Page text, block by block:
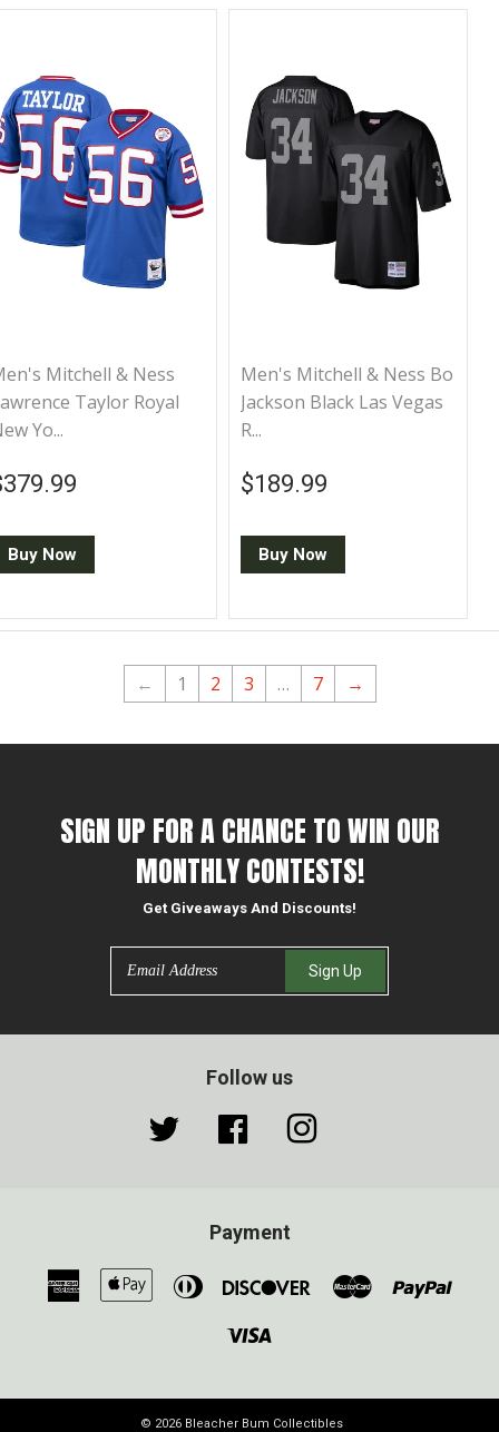
Mitchell & Ness
Taylor Royal
Yo...
price
Buy Now
Men's Mitchell & Ness Bo
Jackson Black Las Vegas
R...
Regular price
$189.99
Buy Now
← 1 2 3 … 7 →
SIGN UP FOR A CHANCE TO WIN OUR
MONTHLY CONTESTS!
Get Giveaways And Discounts!
Sign Up
Follow us
Twitter Facebook
Payment
American
Express
AppleDiners
DiscoverMaster
© 2026 Bleacher Bum Collectibles